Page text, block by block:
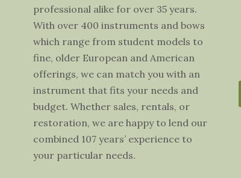
professional alike for over 35 years.
With over 400 instruments and bows
which range from student models to
fine, older European and American
offerings, we can match you with an
instrument that fits your needs and
budget. Whether sales, rentals, or
restoration, we are happy to lend our
combined 107 years’ experience to
your particular needs.